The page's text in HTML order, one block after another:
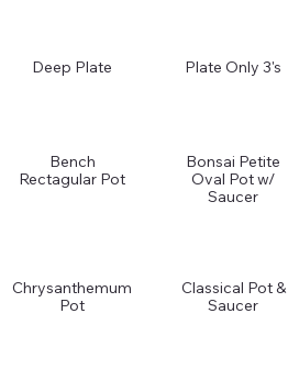
Deep Plate Plate Only 3's
Bench
Rectagular Pot
Bonsai Petite
Oval Pot w/
Saucer
Chrysanthemum
Pot
Classical Pot &
Saucer